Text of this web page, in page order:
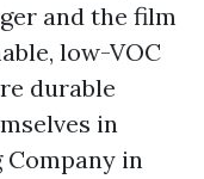
and the film
low-VOC
durable
in
in